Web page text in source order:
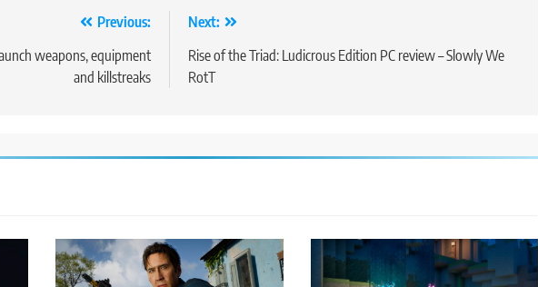
Previous:
weapons, equipment
and killstreaks
Next:
Rise of the Triad: Ludicrous Edition PC review – Slowly We
RotT